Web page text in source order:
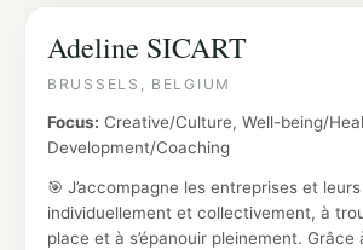
Adeline SICART
BRUSSELS, BELGIUM
Focus: Creative/Culture, Well-being/
Development/Coaching
🎯 J’accompagne les entreprises et
individuellement et collectivement, à
place et à s’épanouir pleinement. Grâce